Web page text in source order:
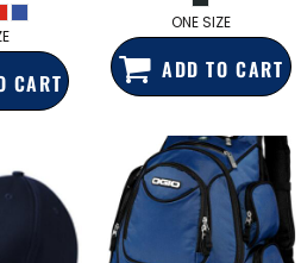
CART
ONE SIZE
ADD TO CART